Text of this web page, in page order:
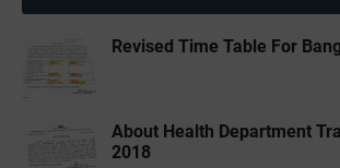
Revised Time Table For
About Health Department
2018